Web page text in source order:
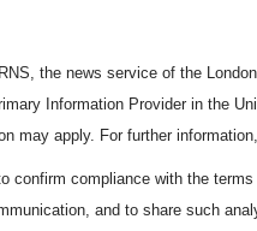
the news service of the
Information Provider in the
may apply. For further
confirm compliance with the
and to share such